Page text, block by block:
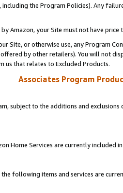
the Program Policies). Any
by Amazon, your Site must not have
Site, or otherwise use, any Program
by other retailers). You will not
us that relates to Excluded Products.
Associates Program
subject to the additions and
Home Services are currently included
following items and services are